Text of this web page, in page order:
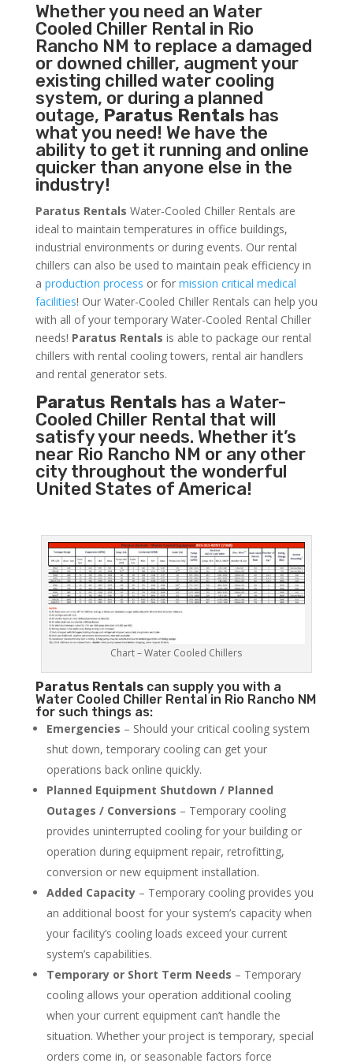
Whether you need an Water
Cooled ChillerRental in Rio
Rancho NM to replace a damaged
or downed chiller, augment your
existing chilled water cooling
system, or during a planned
outage, Paratus Rentals has
what you need! We have the
ability to get it running and online
quicker than anyone else in the
industry!
Paratus Rentals Water-Cooled Chiller Rentals are
ideal to maintain temperatures in office buildings,
industrial environments or during events. Our rental
chillers can also be used to maintain peak efficiency in
a production process or for mission critical medical
facilities! Our Water-Cooled Chiller Rentals can help you
with all of your temporary Water-Cooled Rental Chiller
needs! Paratus Rentals is able to package our rental
chillers with rental cooling towers, rental air handlers
and rental generator sets.
Paratus Rentals has a Water-
Cooled Chiller Rental that will
satisfy your needs. Whether it’s
near Rio Rancho NM or any other
city throughout the wonderful
United States of America!
Chart – Water Cooled Chillers
Paratus Rentalscan supply you with a
Water Cooled Chiller Rental in Rio Rancho NM
for such things as:
Emergencies – Should your critical cooling system
shut down, temporary cooling can get your
operations back online quickly.
Planned Equipment Shutdown / Planned
Outages / Conversions – Temporary cooling
provides uninterrupted cooling for your building or
operation during equipment repair, retrofitting,
conversion or new equipment installation.
Added Capacity– Temporary cooling provides you
an additional boost for your system’s capacity when
your facility’s cooling loads exceed your current
system’s capabilities.
Temporary or Short Term Needs – Temporary
cooling allows your operation additional cooling
when your current equipment can’t handle the
situation. Whether your project is temporary, special
orders come in, or seasonable factors force